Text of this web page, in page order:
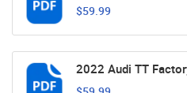
$59.99
2022 Audi TT